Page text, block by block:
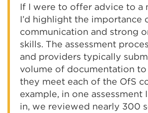
If I were to offer advice to a
I’d highlight the importance
communication and strong
skills. The assessment
and providers typically
volume of documentation
they meet each of the OfS
example, in one assessment
in, we reviewed nearly 300